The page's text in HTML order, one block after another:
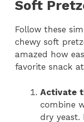
Soft
Follow these
chewy soft
amazed how
favorite snack
Activate
combine
dry yeast.